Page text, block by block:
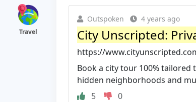
Travel
Outspoken 4 years ago
City Unscripted:
https://
Book a city tour 100%
hidden neighborhoods and
5
0